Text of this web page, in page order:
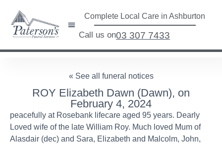
Complete Local Care in Ashburton
Call us on03 307 7433
« See all funeral notices
ROY Elizabeth Dawn (Dawn), on
February 4, 2024
peacefully at Rosebank lifecare aged 95 years. Dearly
Loved wife of the late William Roy. Much loved Mum of
Alasdair (dec) and Sara, Elizabeth and Malcolm, John,